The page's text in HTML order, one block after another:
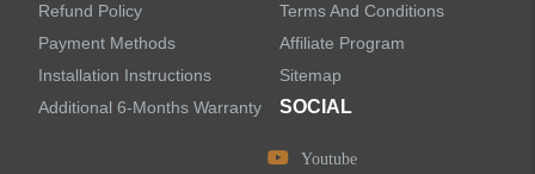
LEAVE US A MESSAGE
Refund Policy
Payment Methods
Installation Instructions
Additional 6-Months Warranty
Terms And Conditions
Affiliate Program
Sitemap
SOCIAL
Youtube